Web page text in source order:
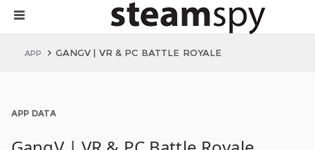
APP GANGV | VR & PC BATTLE ROYALE
APP DATA